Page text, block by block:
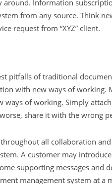
around. Information
from any source. Think
request from “XYZ” client.
pitfalls of traditional
with new ways of working.
of working. Simply
share it with the wrong
all collaboration
A customer may
supporting messages and
management system at a